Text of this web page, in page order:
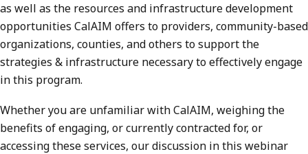
as well as the resources and infrastructure development
opportunities CalAIM offers to providers, community-based
organizations, counties, and others to support the
strategies & infrastructure necessary to effectively engage
in this program.
Whether you are unfamiliar with CalAIM, weighing the
benefits of engaging, or currently contracted for, or
accessing these services, our discussion in this webinar